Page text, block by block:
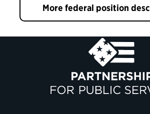
More federal position